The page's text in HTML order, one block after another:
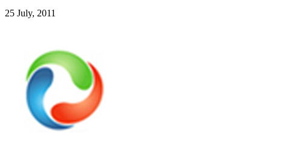
25 July, 2011